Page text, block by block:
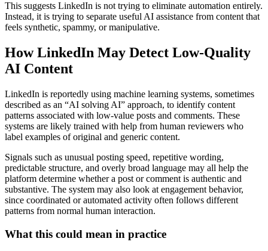
This suggests LinkedIn is not trying to eliminate automation entirely.
Instead, it is trying to separate useful AI assistance from content that
feels synthetic, spammy, or manipulative.
How LinkedIn May Detect Low-Quality
AI Content
LinkedIn is reportedly using machine learning systems, sometimes
described as an “AI solving AI” approach, to identify content
patterns associated with low-value posts and comments. These
systems are likely trained with help from human reviewers who
label examples of original and generic content.
Signals such as unusual posting speed, repetitive wording,
predictable structure, and overly broad language may all help the
platform determine whether a post or comment is authentic and
substantive. The system may also look at engagement behavior,
since coordinated or automated activity often follows different
patterns from normal human interaction.
What this could mean in practice